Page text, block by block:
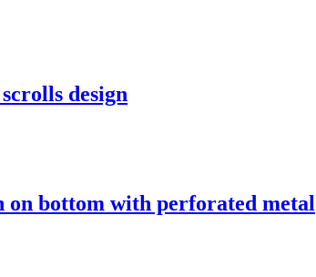
design
on bottom with perforated metal